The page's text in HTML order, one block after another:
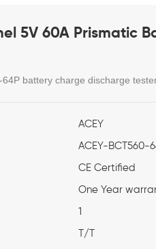
5V 60A Prismatic
64P battery charge discharge
ACEY
ACEY-BCT560-
CE Certified
One Year
1
T/T